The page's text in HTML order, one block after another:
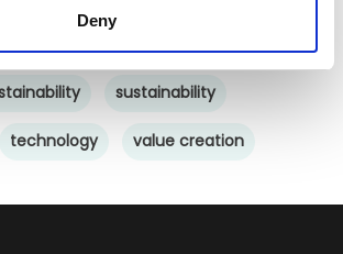
Deny
sustainability
technology value creation